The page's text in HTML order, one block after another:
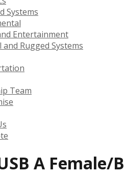
Systems
Entertainment
Rugged Systems
Team
A Female/